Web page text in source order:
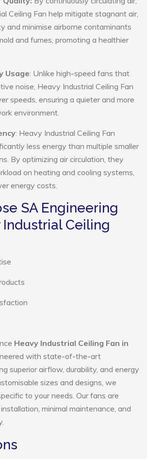
Ceiling Fan help mitigate stagnant air,
and minimise airborne contaminants
and fumes, promoting a healthier
Usage: Unlike high-speed fans that
noise, Heavy Industrial Ceiling Fan
speeds, ensuring a quieter and more
environment.
: Heavy Industrial Ceiling Fan
less energy than multiple smaller
By optimizing air circulation, they
on heating and cooling systems,
energy costs.
SA Engineering
Industrial Ceiling
Heavy Industrial Ceiling Fan in
with state-of-the-art
superior airflow, durability, and energy
sizes and designs, we
to your needs. Our fans are
minimal maintenance, and